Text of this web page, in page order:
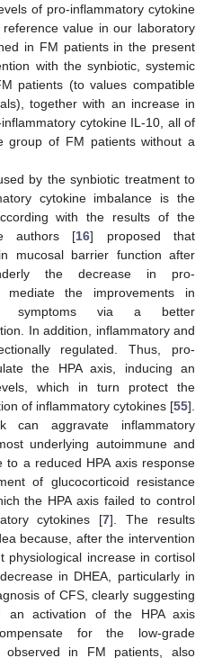
of pro-inflammatory cytokine
value in our laboratory
in FM patients in the present
with the synbiotic, systemic
patients (to values compatible
together with an increase in
cytokine IL-10, all of
group of FM patients without a
by the synbiotic treatment to
cytokine imbalance is the
with the results of the
authors [16] proposed that
mucosal barrier function after
the decrease in pro-
mediate the improvements in
symptoms via a better
In addition, inflammatory and
regulated. Thus, pro-
the HPA axis, inducing an
which in turn protect the
of inflammatory cytokines [55].
can aggravate inflammatory
underlying autoimmune and
to a reduced HPA axis response
of glucocorticoid resistance
the HPA axis failed to control
cytokines [7]. The results
because, after the intervention
physiological increase in cortisol
in DHEA, particularly in
of CFS, clearly suggesting
an activation of the HPA axis
for the low-grade
observed in FM patients, also